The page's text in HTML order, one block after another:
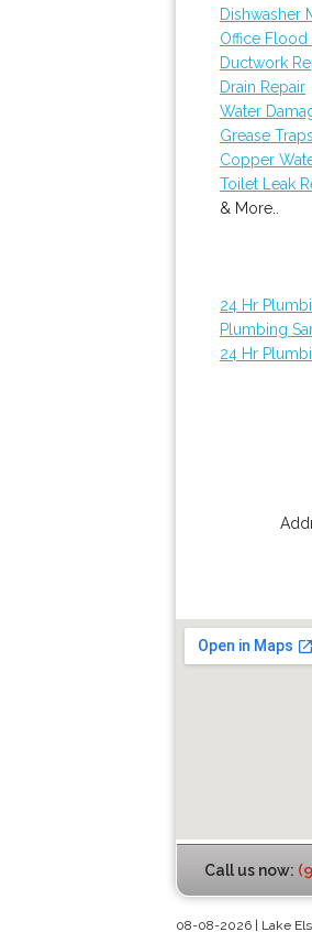
Dishwasher
Office Flood
Ductwork
Drain Repair
Water
Grease
Copper
Toilet Leak
& More..
24 Hr
Plumbing
24 Hr
Call us now:
08-08-2026 | Lake